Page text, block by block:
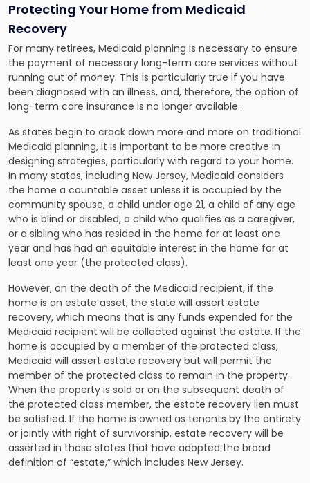
Protecting Your Home from Medicaid
Recovery
For many retirees, Medicaid planning is necessary to ensure
the payment of necessary long-term care services without
running out of money. This is particularly true if you have
been diagnosed with an illness, and, therefore, the option of
long-term care insurance is no longer available.
As states begin to crack down more and more on traditional
Medicaid planning, it is important to be more creative in
designing strategies, particularly with regard to your home.
In many states, including New Jersey, Medicaid considers
the home a countable asset unless it is occupied by the
community spouse, a child under age 21, a child of any age
who is blind or disabled, a child who qualifies as a caregiver,
or a sibling who has resided in the home for at least one
year and has had an equitable interest in the home for at
least one year (the protected class).
However, on the death of the Medicaid recipient, if the
home is an estate asset, the state will assert estate
recovery, which means that is any funds expended for the
Medicaid recipient will be collected against the estate. If the
home is occupied by a member of the protected class,
Medicaid will assert estate recovery but will permit the
member of the protected class to remain in the property.
When the property is sold or on the subsequent death of
the protected class member, the estate recovery lien must
be satisfied. If the home is owned as tenants by the entirety
or jointly with right of survivorship, estate recovery will be
asserted in those states that have adopted the broad
definition of “estate,” which includes New Jersey.